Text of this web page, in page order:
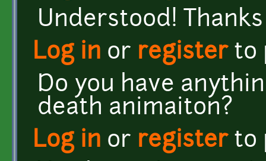
Understood!
Log in or registerto
Do you have
death animaiton?
Log in or registerto